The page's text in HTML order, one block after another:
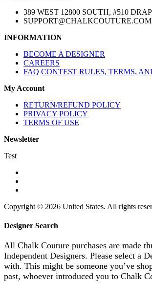
389 WEST 12800 SOUTH, #510
SUPPORT@CHALKCOUTURE.COM
INFORMATION
BECOME A DESIGNER
CAREERS
FAQ CONTEST RULES, TERMS,
My Account
RETURN/REFUND POLICY
PRIVACY POLICY
TERMS OF USE
Newsletter
Test
Copyright © 2026 United States. All rights
Designer Search
All Chalk Couture purchases are made
Independent Designers. Please select a
with. This might be someone you’ve
past, whoever introduced you to Chalk